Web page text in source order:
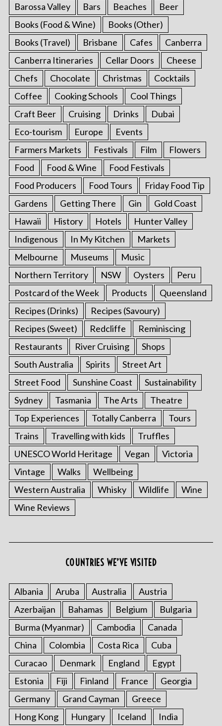
Barossa Valley
Bars Beaches
Beer
Books (Food & Wine)
Books (Other)
Books (Travel)
Brisbane Cafes
Canberra
Canberra Itineraries
Cellar Doors
Cheese
Chefs
Chocolate Christmas
Cocktails
Coffee
Cooking Schools
Cool Things
Craft Beer
Cruising Drinks
Dubai
Eco-tourism
Europe
Events
Farmers Markets
Festivals Film
Flowers
Food
Food & Wine
Food Festivals
Food Producers
Food Tours
Friday Food Tip
Gardens
Getting There Gin
Gold Coast
Hawaii
History Hotels
Hunter Valley
Indigenous
In My Kitchen
Markets
Melbourne
Museums
Music
Northern Territory
NSW Oysters
Peru
Postcard of the Week
Products
Queensland
Recipes (Drinks)
Recipes (Savoury)
Recipes (Sweet)
Redcliffe
Reminiscing
Restaurants
River Cruising
Shops
South Australia
Spirits
Street Art
Street Food
Sunshine Coast
Sustainability
Sydney
Tasmania The Arts
Theatre
Top Experiences
Totally Canberra
Tours
Trains
Travelling with kids
Truffles
UNESCO World Heritage
Vegan
Victoria
Vintage
Walks
Wellbeing
Western Australia
Whisky Wildlife
Wine
Wine Reviews
COUNTRIES WE’VE VISITED
Albania Aruba Australia
Austria
Azerbaijan
Bahamas Belgium
Bulgaria
Burma (Myanmar)
Cambodia
Canada
China
Colombia Costa Rica
Cuba
Curacao
Denmark England
Egypt
Estonia
Fiji Finland France
Georgia
Germany
Grand Cayman
Greece
Hong Kong
Hungary Iceland India
a
r
c
h
f
r
: